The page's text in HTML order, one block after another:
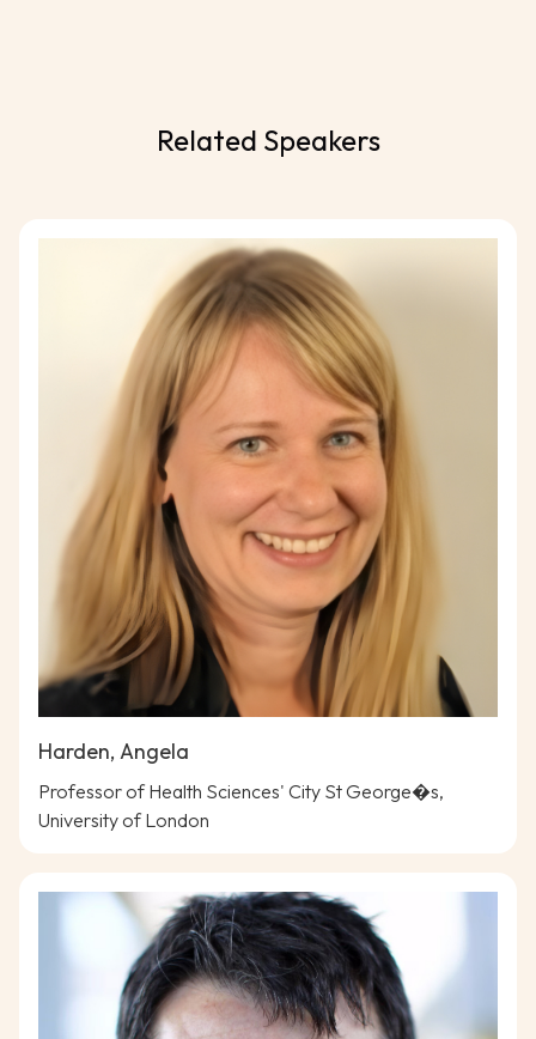
Related Speakers
Harden, Angela
Professor of Health Sciences' City St George�s,
University of London